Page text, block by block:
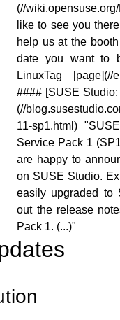
(//
like to see you
help us at the
date you want to
LinuxTag [page](//
#### [SUSE
(//
11-sp1.html)
Service Pack 1
are happy to
on SUSE Studio.
easily upgraded to
out the release
Pack 1. (...)"